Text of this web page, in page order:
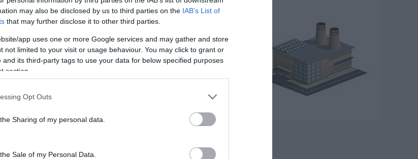
may also be disclosed by us to third parties on the IAB’s List of
that may further disclose it to other third parties.
app uses one or more Google services and may gather and store
not limited to your visit or usage behaviour. You may click to grant or
and its third-party tags to use your data for below specified purposes
section.
Opt Outs
Sharing of my personal data.
Sale of my Personal Data.